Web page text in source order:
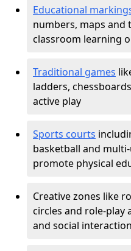
Educational
numbers, maps
classroom learning
Traditional games
ladders,
active play
Sports courts
basketball and
promote physical
Creative zones like
circles and role-play
and social interaction